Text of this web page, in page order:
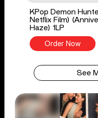
KPop Demon
Netflix Film)
Haze) 1LP
Order Now
See